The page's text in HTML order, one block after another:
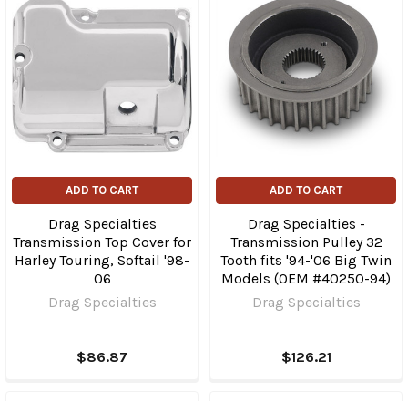
ADD TO CART
Drag Specialties
Transmission Top Cover for
Harley Touring, Softail '98-
06
Drag Specialties
$86.87
ADD TO CART
Drag Specialties -
Transmission Pulley 32
Tooth fits '94-'06 Big Twin
Models (OEM #40250-94)
Drag Specialties
$126.21